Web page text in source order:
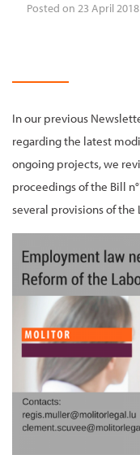
Posted on 23 April
In our previous
regarding the latest
ongoing projects, we
proceedings of the Bill
several provisions of the